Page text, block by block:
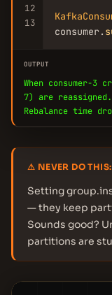
12
13
consumer.
OUTPUT
When
7) are reassigned.
Rebalance time
⚠ NEVER DO
Setting
— they keep
Sounds good?
partitions are